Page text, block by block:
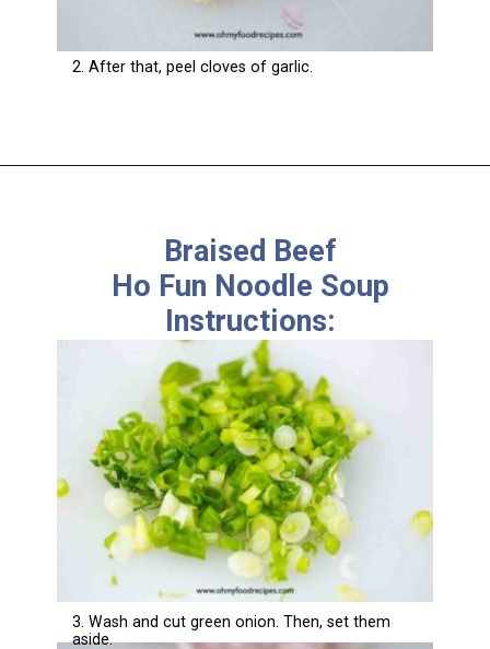
2. After that, peel cloves of garlic.
Braised Beef
Ho Fun Noodle Soup
Instructions:
3. Wash and cut green onion. Then, set them
aside.